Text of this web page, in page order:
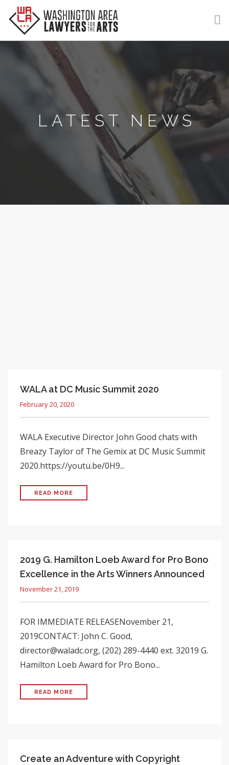
LATEST NEWS
WALA at DC Music Summit 2020
February 20, 2020
WALA Executive Director John Good chats with
Breazy Taylor of The Gemix at DC Music Summit
2020.https://youtu.be/0H9...
READ MORE
2019 G. Hamilton Loeb Award for Pro Bono
Excellence in the Arts Winners Announced
November 21, 2019
FOR IMMEDIATE RELEASENovember 21,
2019CONTACT: John C. Good,
director@waladc.org, (202) 289-4440 ext. 32019 G.
Hamilton Loeb Award for Pro Bono...
READ MORE
Create an Adventure with Copyright